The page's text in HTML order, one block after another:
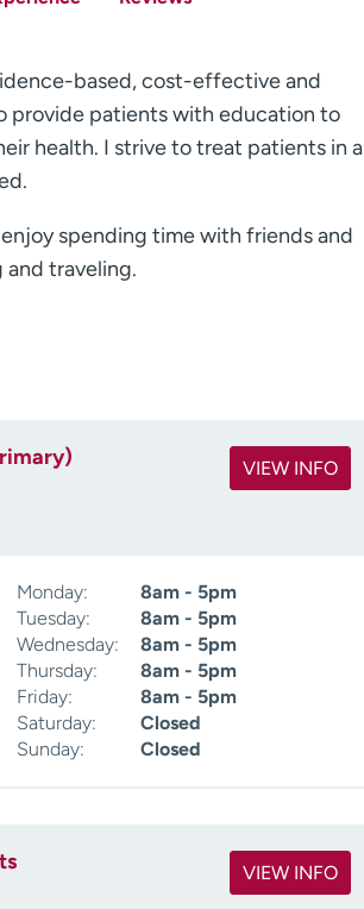
based, cost-effective and
provide patients with education to
health. I strive to treat patients in a
spending time with friends and
and traveling.
VIEW INFO
Monday:
8am - 5pm
Tuesday:
8am - 5pm
Wednesday:
8am - 5pm
Thursday:
8am - 5pm
Friday:
8am - 5pm
Saturday:
Closed
Sunday:
Closed
VIEW INFO